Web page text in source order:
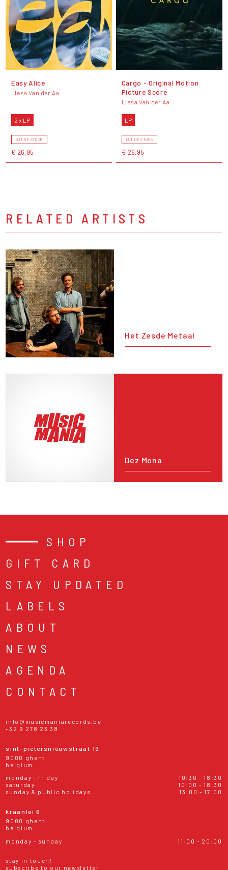
Easy Alice
Liesa Van der Aa
2 x LP
OUT OF STOCK
€ 26,95
Cargo - Original Motion
Picture Score
Liesa Van der Aa
LP
OUT OF STOCK
€ 29,95
RELATED ARTISTS
Het Zesde Metaal
Dez Mona
SHOP
GIFT CARD
STAY UPDATED
LABELS
ABOUT
NEWS
AGENDA
CONTACT
info@musicmaniarecords.be
+32 9 278 23 38
sint-pietersnieuwstraat 19
9000 ghent
belgium
monday - friday
10:30 - 18:30
saturday
10:00 - 18:30
sunday & public holidays
13:00 - 17:00
kraanlei 6
9000 ghent
belgium
monday - sunday
11:00 - 20:00
stay in touch!
subscribe to our newsletter